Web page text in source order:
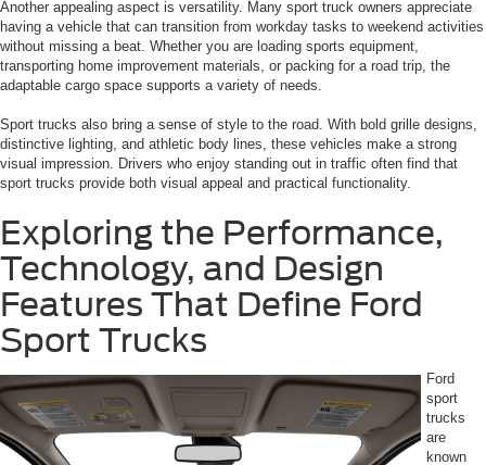
Another appealing aspect is versatility. Many sport truck owners appreciate
having a vehicle that can transition from workday tasks to weekend activities
without missing a beat. Whether you are loading sports equipment,
transporting home improvement materials, or packing for a road trip, the
adaptable cargo space supports a variety of needs.
Sport trucks also bring a sense of style to the road. With bold grille designs,
distinctive lighting, and athletic body lines, these vehicles make a strong
visual impression. Drivers who enjoy standing out in traffic often find that
sport trucks provide both visual appeal and practical functionality.
Exploring the Performance,
Technology, and Design
Features That Define Ford
Sport Trucks
Ford
sport
trucks
are
known